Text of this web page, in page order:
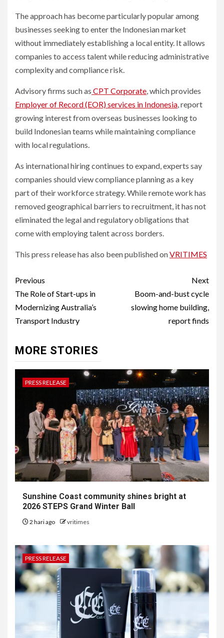
The approach has become particularly popular among
businesses seeking to enter the Indonesian market
without immediately establishing a local entity. It allows
companies to access talent while reducing administrative
complexity and compliance risk.
Advisory firms such as CPT Corporate , which provides
Employer of Record (EOR) services in Indonesia , report
growing interest from overseas businesses looking to
build Indonesian teams while maintaining compliance
with local regulations.
As international hiring continues to expand, experts say
companies should view compliance planning as a key
part of their workforce strategy. While remote work has
removed geographical barriers to recruitment, it has not
eliminated the legal and regulatory obligations that
come with employing talent across borders.
This press release has also been published onVRITIMES
Post
navigation
Previous
The Role of Start-ups in
Modernizing Australia’s
Transport Industry
Next
Boom-and-bust cycle
slowing home building,
report finds
MORE STORIES
PRESS RELEASE
Sunshine Coast community shines bright at
2026 STEPS Grand Winter Ball
2 hari ago vritimes
PRESS RELEASE